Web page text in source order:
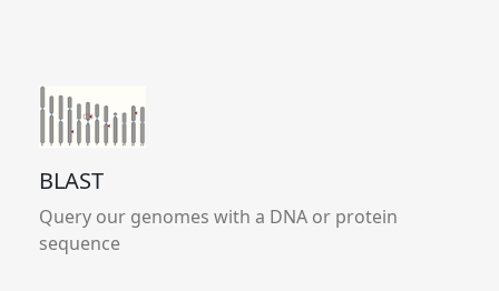
BLAST
Query our genomes with a DNA or protein
sequence